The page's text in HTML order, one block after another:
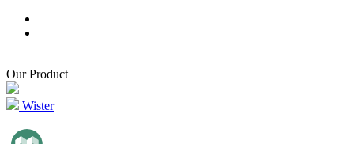
Our Product
Wister